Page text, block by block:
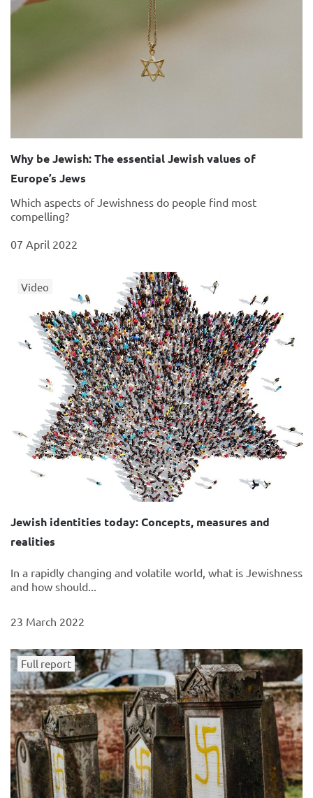
Why be Jewish: The essential Jewish values of
Europe’s Jews
Which aspects of Jewishness do people find most
compelling?
07 April 2022
Video
Jewish identities today: Concepts, measures and
realities
In a rapidly changing and volatile world, what is Jewishness
and how should...
23 March 2022
Full report